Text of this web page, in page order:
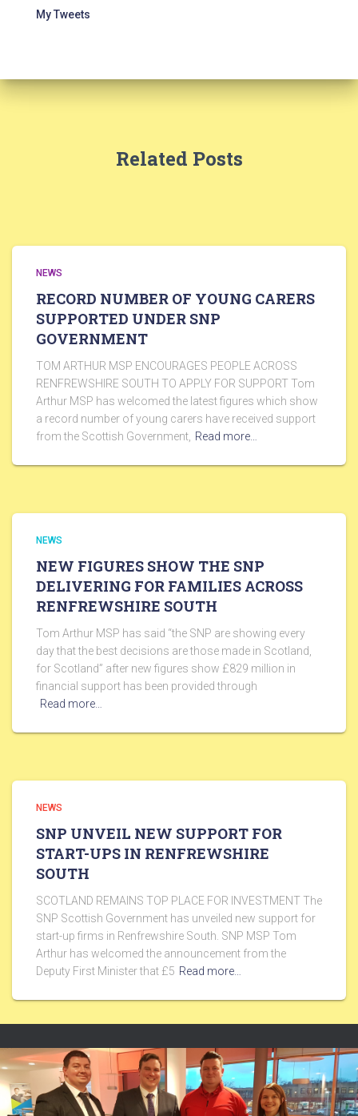
My Tweets
Related Posts
NEWS
RECORD NUMBER OF YOUNG CARERS
SUPPORTED UNDER SNP
GOVERNMENT
TOM ARTHUR MSP ENCOURAGES PEOPLE ACROSS
RENFREWSHIRE SOUTH TO APPLY FOR SUPPORT Tom
Arthur MSP has welcomed the latest figures which show
a record number of young carers have received support
from the Scottish Government, Read more…
NEWS
NEW FIGURES SHOW THE SNP
DELIVERING FOR FAMILIES ACROSS
RENFREWSHIRE SOUTH
Tom Arthur MSP has said “the SNP are showing every
day that the best decisions are those made in Scotland,
for Scotland” after new figures show £829 million in
financial support has been provided through
Read more…
NEWS
SNP UNVEIL NEW SUPPORT FOR
START-UPS IN RENFREWSHIRE
SOUTH
SCOTLAND REMAINS TOP PLACE FOR INVESTMENT The
SNP Scottish Government has unveiled new support for
start-up firms in Renfrewshire South. SNP MSP Tom
Arthur has welcomed the announcement from the
Deputy First Minister that £5 Read more…